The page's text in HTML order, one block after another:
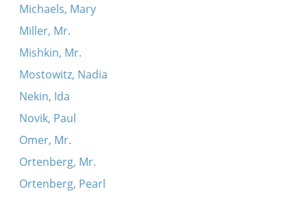
Michaels, Mary
Miller, Mr.
Mishkin, Mr.
Mostowitz, Nadia
Nekin, Ida
Novik, Paul
Omer, Mr.
Ortenberg, Mr.
Ortenberg, Pearl